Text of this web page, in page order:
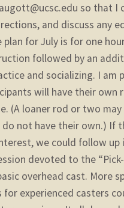
so that I
and discuss any
plan for July is for one
followed by an
and socializing. I am
will have their own
(A loaner rod or two
not have their own.) If
we could follow up
devoted to the
overhead cast. More
for experienced casters